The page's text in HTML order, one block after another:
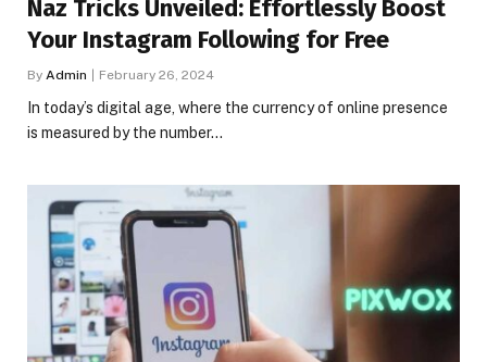
Naz Tricks Unveiled: Effortlessly Boost
Your Instagram Following for Free
By Admin February 26, 2024
In today’s digital age, where the currency of online presence
is measured by the number…